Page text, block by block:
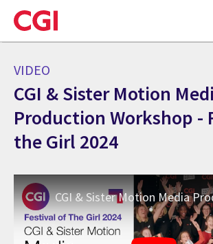
Skip
to
main
VIDEO
CGI & Sister Motion
Production Workshop -
the Girl 2024